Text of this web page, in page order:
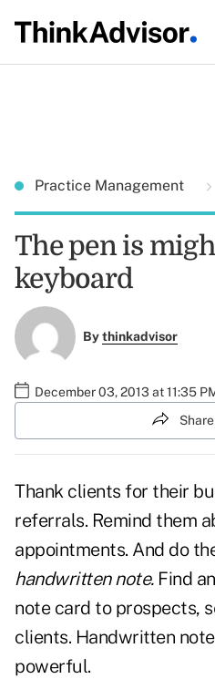
Practice Management
The pen is
keyboard
Bythinkadvisor
December 03, 2013 at 11:35
Thank clients for their
referrals. Remind them
appointments. And do
handwritten note.Find
note card to prospects,
clients. Handwritten
powerful.